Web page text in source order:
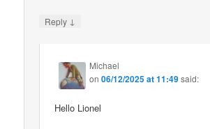
Reply ↓
Michael
on06/12/2025 at 11:49said:
Hello Lionel